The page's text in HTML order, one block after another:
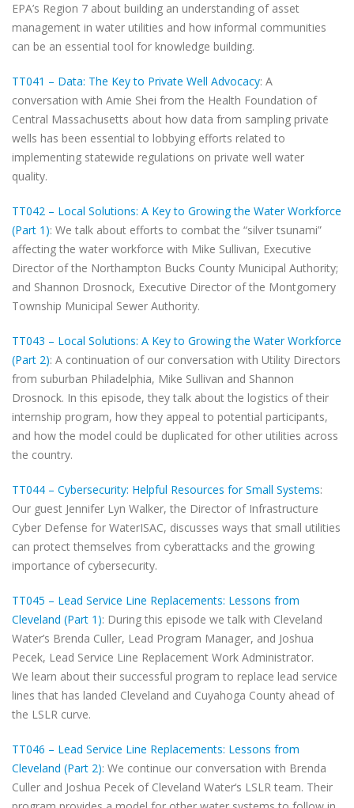
EPA’s Region 7 about building an understanding of asset
management in water utilities and how informal communities
can be an essential tool for knowledge building.
TT041 – Data: The Key to Private Well Advocacy: A
conversation with Amie Shei from the Health Foundation of
Central Massachusetts about how data from sampling private
wells has been essential to lobbying efforts related to
implementing statewide regulations on private well water
quality.
TT042 – Local Solutions: A Key to Growing the Water Workforce
(Part 1): We talk about efforts to combat the “silver tsunami”
affecting the water workforce with Mike Sullivan, Executive
Director of the Northampton Bucks County Municipal Authority;
and Shannon Drosnock, Executive Director of the Montgomery
Township Municipal Sewer Authority.
TT043 – Local Solutions: A Key to Growing the Water Workforce
(Part 2): A continuation of our conversation with Utility Directors
from suburban Philadelphia, Mike Sullivan and Shannon
Drosnock. In this episode, they talk about the logistics of their
internship program, how they appeal to potential participants,
and how the model could be duplicated for other utilities across
the country.
TT044 – Cybersecurity: Helpful Resources for Small Systems:
Our guest Jennifer Lyn Walker, the Director of Infrastructure
Cyber Defense for WaterISAC, discusses ways that small utilities
can protect themselves from cyberattacks and the growing
importance of cybersecurity.
TT045 – Lead Service Line Replacements: Lessons from
Cleveland (Part 1): During this episode we talk with Cleveland
Water’s Brenda Culler, Lead Program Manager, and Joshua
Pecek, Lead Service Line Replacement Work Administrator.
We learn about their successful program to replace lead service
lines that has landed Cleveland and Cuyahoga County ahead of
the LSLR curve.
TT046 – Lead Service Line Replacements: Lessons from
Cleveland (Part 2): We continue our conversation with Brenda
Culler and Joshua Pecek of Cleveland Water‘s LSLR team. Their